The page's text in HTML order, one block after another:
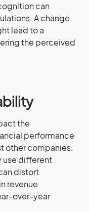
can
A change
lead to a
the perceived
the
performance
other companies.
use different
distort
revenue
over-year